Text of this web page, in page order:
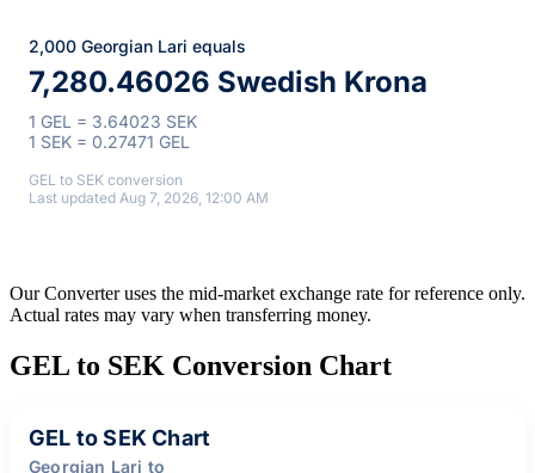
2,000 Georgian Lari equals
7,280.46026 Swedish Krona
1 GEL = 3.64023 SEK
1 SEK = 0.27471 GEL
GEL to SEK conversion
Last updated Aug 7, 2026, 12:00 AM
Our Converter uses the mid-market exchange rate for reference only.
Actual rates may vary when transferring money.
GEL to SEK Conversion Chart
GEL to SEK Chart
Georgian Lari to